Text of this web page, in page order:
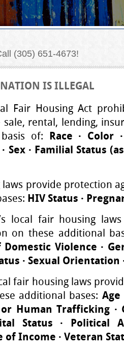
(305) 651-4673!
IS ILLEGAL
Fair Housing Act
rental, lending,
of:
Race · Color ·
· Sex · Familial Status
laws provide protection
HIV Status ·
local fair housing
on these additional
Violence ·
· Sexual Orientation
fair housing laws
additional bases:
Human Trafficking ·
Status ·
Political
of Income · Veteran